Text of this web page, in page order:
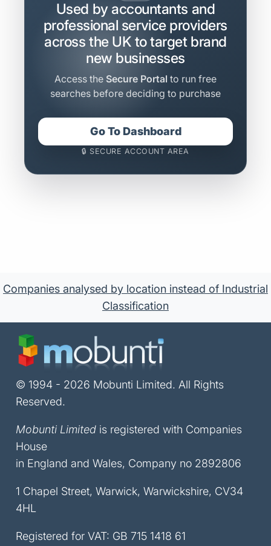
Used by accountants and
professional service providers
across the UK to target brand
new businesses
Access the Secure Portal to run free
searches before deciding to purchase
Go To Dashboard
🔒 SECURE ACCOUNT AREA
Companies analysed by location instead of Industrial
Classification
© 1994 - 2026 Mobunti Limited. All Rights
Reserved.
Mobunti Limited is registered with Companies
House
in England and Wales, Company no 2892806
1 Chapel Street, Warwick, Warwickshire, CV34
4HL
Registered for VAT: GB 715 1418 61